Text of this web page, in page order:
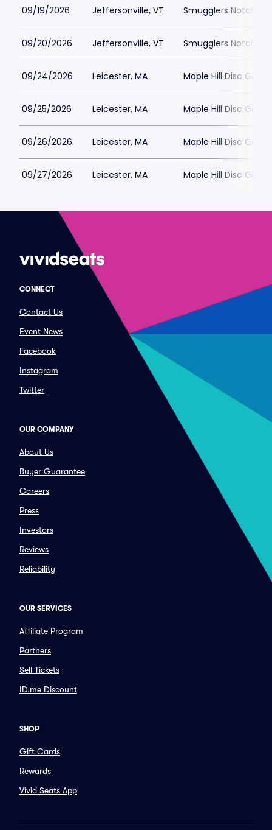
09/19/2026 Jeffersonville, VT Smugglers Notch
09/20/2026 Jeffersonville, VT Smugglers Notch
09/24/2026 Leicester, MA Maple Hill Disc Golf
09/25/2026 Leicester, MA Maple Hill Disc Golf
09/26/2026 Leicester, MA Maple Hill Disc Golf
09/27/2026 Leicester, MA Maple Hill Disc Golf
CONNECT
Contact Us
Event News
Facebook
Instagram
Twitter
OUR COMPANY
About Us
Buyer Guarantee
Careers
Press
Investors
Reviews
Reliability
OUR SERVICES
Affiliate Program
Partners
Sell Tickets
ID.me Discount
SHOP
Gift Cards
Rewards
Vivid Seats App